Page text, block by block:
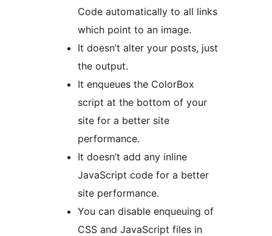
Code automatically to all links
which point to an image.
It doesn’t alter your posts, just
the output.
It enqueues the ColorBox
script at the bottom of your
site for a better site
performance.
It doesn’t add any inline
JavaScript code for a better
site performance.
You can disable enqueuing of
CSS and JavaScript files in